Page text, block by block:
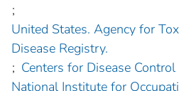
;
United States. Agency for
Disease Registry.
; Centers for Disease
National Institute for